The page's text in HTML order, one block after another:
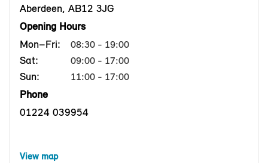
Aberdeen, AB12 3JG
Opening Hours
Mon–Fri:
08:30 - 19:00
Sat: 09:00 - 17:00
Sun: 11:00 - 17:00
Phone
01224 039954
View map